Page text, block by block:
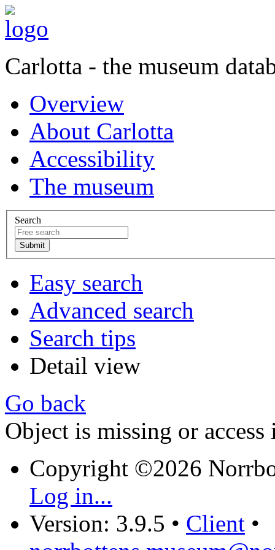
Carlotta - the museum
Overview
About Carlotta
Accessibility
The museum
Search
Easy search
Advanced search
Search tips
Detail view
Go back
Object is missing or access
Copyright ©2026
Log in...
Version: 3.9.5 • Client •